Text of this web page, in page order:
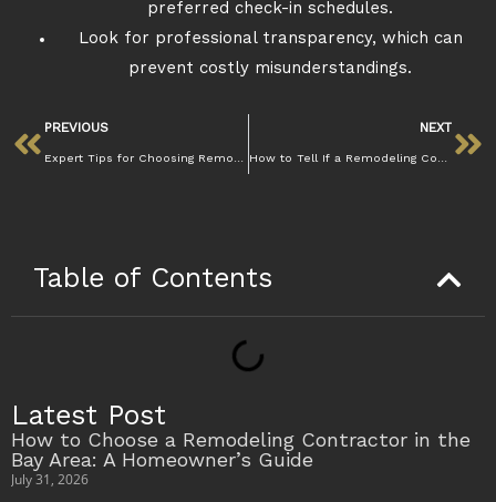
preferred check-in schedules.
Look for professional transparency, which can
prevent costly misunderstandings.
PREVIOUS
Expert Tips for Choosing Remodeling Contractors Lafayette
NEXT
How to Tell If a Remodeling Contractor Is Licensed and Insured in Lafayette
Table of Contents
Latest Post
How to Choose a Remodeling Contractor in the
Bay Area: A Homeowner’s Guide
July 31, 2026